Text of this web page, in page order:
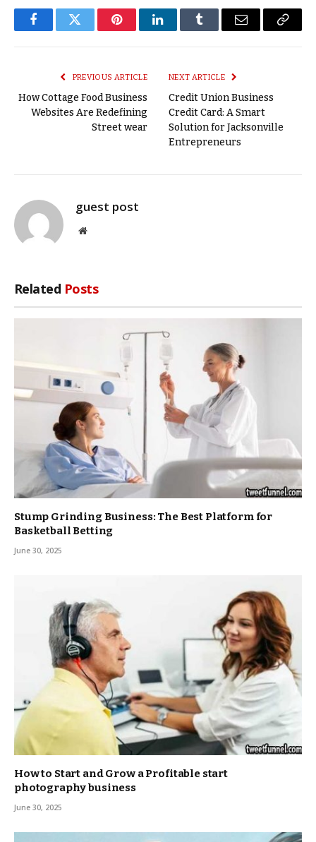
FacebookTwitter PinterestLinkedInTumblr Email
Copy
PREVIOUS ARTICLE
How Cottage Food Business
Websites Are Redefining
Street wear
NEXT ARTICLE
Credit Union Business
Credit Card: A Smart
Solution for Jacksonville
Entrepreneurs
guest post
Website
Related Posts
Stump Grinding Business: The Best Platform for
Basketball Betting
June 30, 2025
How to Start and Grow a Profitable start
photography business
June 30, 2025